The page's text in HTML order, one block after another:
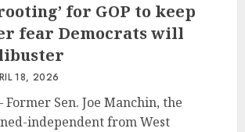
for GOP to keep
fear Democrats will
18, 2026
Former Sen. Joe Manchin, the
independent from West